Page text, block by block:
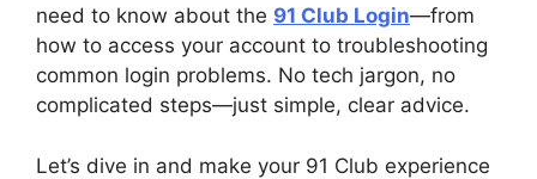
need to know about the 91 Club Login—from
how to access your account to troubleshooting
common login problems. No tech jargon, no
complicated steps—just simple, clear advice.
Let’s dive in and make your 91 Club experience